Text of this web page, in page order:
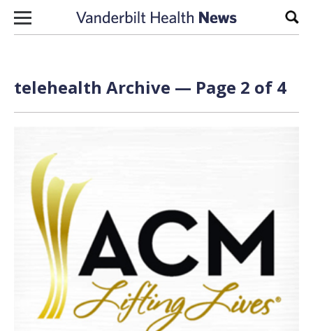
Skip to content
telehealth Archive — Page 2 of 4